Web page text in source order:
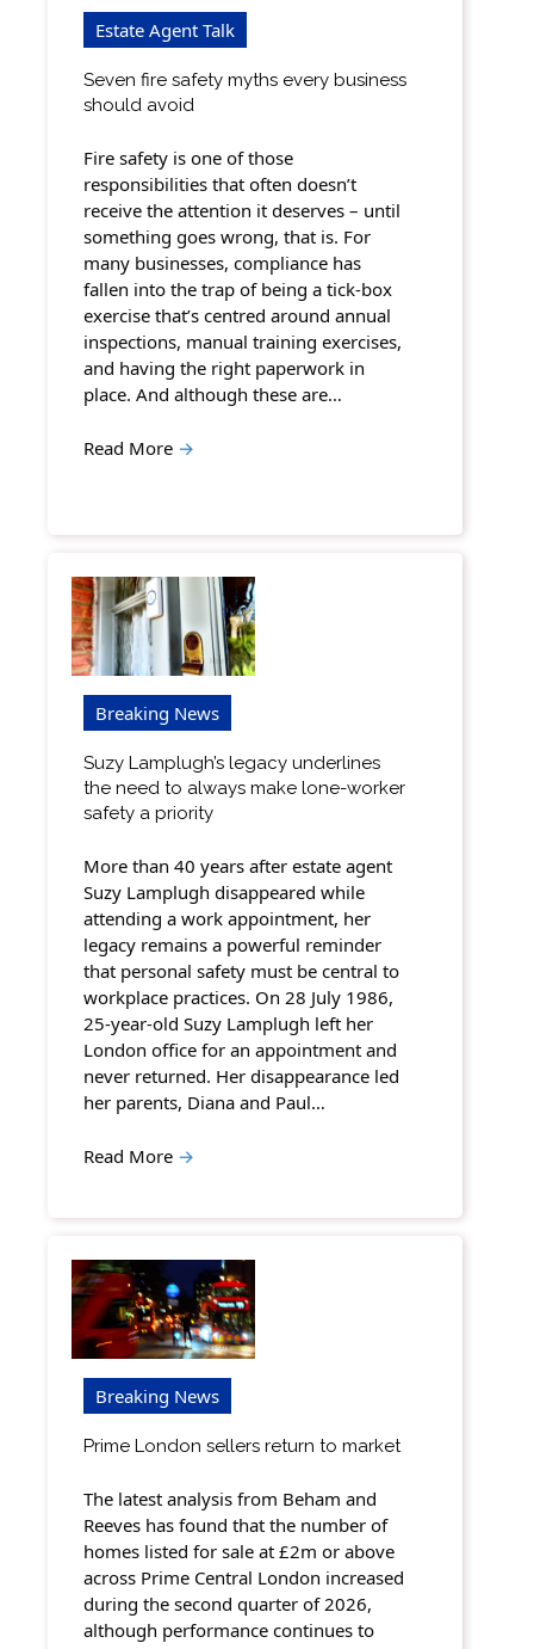
Estate Agent Talk
Seven fire safety myths every business
should avoid
Fire safety is one of those
responsibilities that often doesn’t
receive the attention it deserves – until
something goes wrong, that is. For
many businesses, compliance has
fallen into the trap of being a tick-box
exercise that’s centred around annual
inspections, manual training exercises,
and having the right paperwork in
place. And although these are…
Read More →
Breaking News
Suzy Lamplugh’s legacy underlines
the need to always make lone-worker
safety a priority
More than 40 years after estate agent
Suzy Lamplugh disappeared while
attending a work appointment, her
legacy remains a powerful reminder
that personal safety must be central to
workplace practices. On 28 July 1986,
25-year-old Suzy Lamplugh left her
London office for an appointment and
never returned. Her disappearance led
her parents, Diana and Paul…
Read More →
Breaking News
Prime London sellers return to market
The latest analysis from Beham and
Reeves has found that the number of
homes listed for sale at £2m or above
across Prime Central London increased
during the second quarter of 2026,
although performance continues to